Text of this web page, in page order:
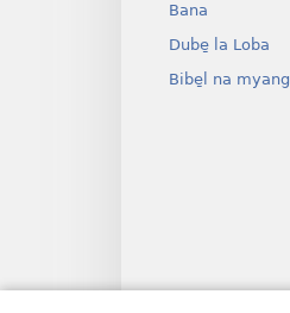
Bana
Dube̱ la Loba
Bibe̱l na